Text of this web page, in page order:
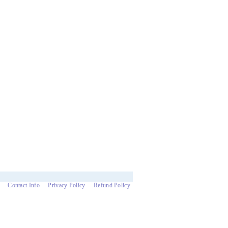
Contact Info Privacy Policy Refund Policy